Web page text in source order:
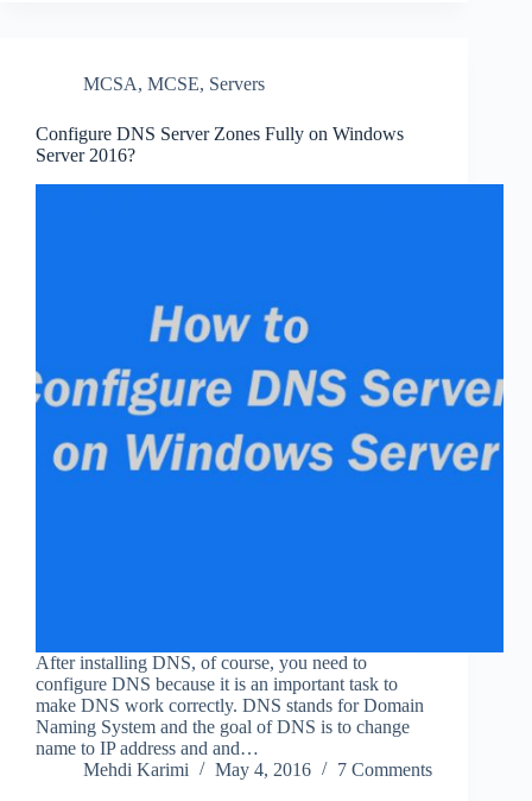
MCSA, MCSE, Servers
Configure DNS Server Zones Fully on Windows
Server 2016?
After installing DNS, of course, you need to
configure DNS because it is an important task to
make DNS work correctly. DNS stands for Domain
Naming System and the goal of DNS is to change
name to IP address and and…
Mehdi Karimi
May 4, 2016 7 Comments